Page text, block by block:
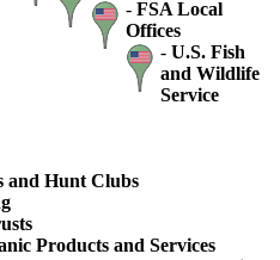
- FSA Local
Offices
- U.S. Fish
and Wildlife
Service
and Hunt Clubs
Products and Services